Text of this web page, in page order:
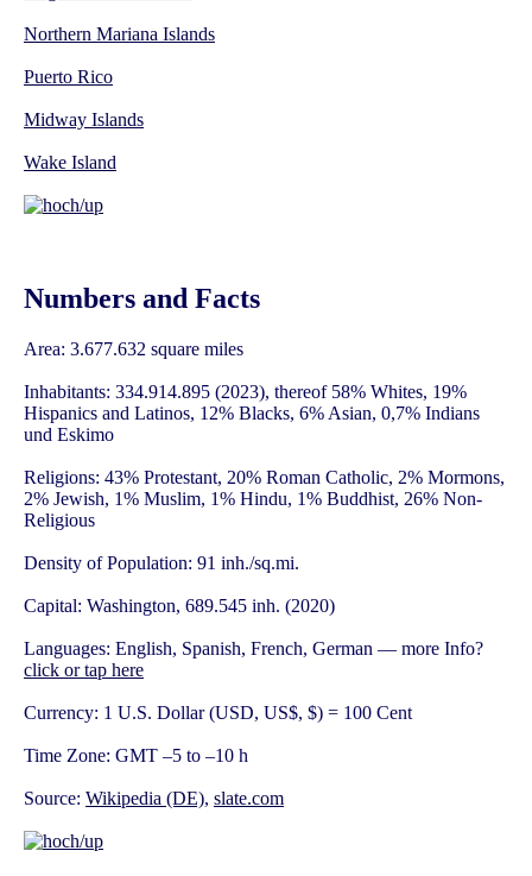
Northern Mariana Islands
Puerto Rico
Midway Islands
Wake Island
Numbers and Facts
Area: 3.677.632 square miles
Inhabitants: 334.914.895 (2023), thereof 58% Whites, 19%
Hispanics and Latinos, 12% Blacks, 6% Asian, 0,7% Indians
und Eskimo
Religions: 43% Protestant, 20% Roman Catholic, 2% Mormons,
2% Jewish, 1% Muslim, 1% Hindu, 1% Buddhist, 26% Non-
Religious
Density of Population: 91 inh./sq.mi.
Capital: Washington, 689.545 inh. (2020)
Languages: English, Spanish, French, German — more Info?
click or tap here
Currency: 1 U.S. Dollar (USD, US$, $) = 100 Cent
Time Zone: GMT –5 to –10 h
Source: Wikipedia (DE), slate.com